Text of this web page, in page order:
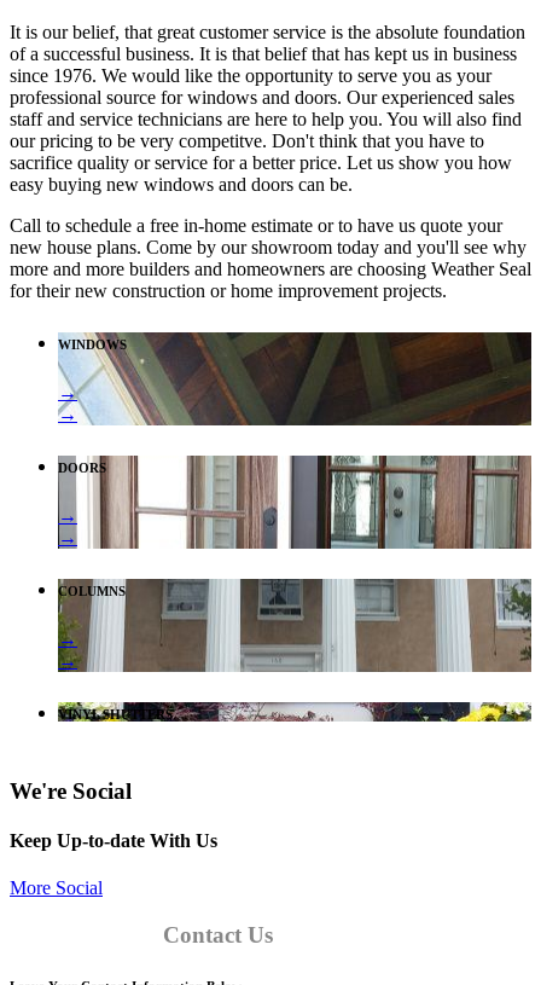
It is our belief, that great customer service is the absolute foundation
of a successful business. It is that belief that has kept us in business
since 1976. We would like the opportunity to serve you as your
professional source for windows and doors. Our experienced sales
staff and service technicians are here to help you. You will also find
our pricing to be very competitve. Don't think that you have to
sacrifice quality or service for a better price. Let us show you how
easy buying new windows and doors can be.
Call to schedule a free in-home estimate or to have us quote your
new house plans. Come by our showroom today and you'll see why
more and more builders and homeowners are choosing Weather Seal
for their new construction or home improvement projects.
WINDOWS
→
→
DOORS
→
→
COLUMNS
→
→
VINYL SHUTTERS
We're Social
Keep Up-to-date With Us
More Social
Contact Us